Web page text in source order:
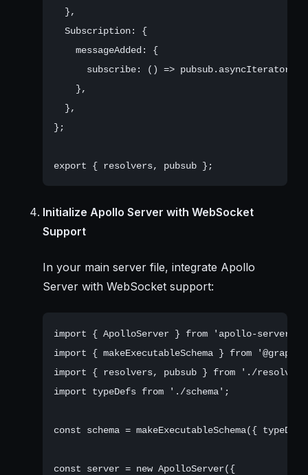
  },
  Subscription: {
    messageAdded: {
subscribe: () =>
    },
  },
};
Initialize Apollo Server with WebSocket
Support
In your main server file, integrate Apollo
Server with WebSocket support:
import { ApolloServer } from 'apollo-server';
import { makeExecutableSchema } from
import { resolvers, pubsub } from './
import typeDefs from './schema';
const schema = makeExecutableSchema({
const server = new ApolloServer({